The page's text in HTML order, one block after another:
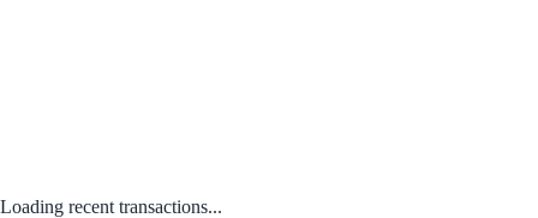
Loading recent transactions...